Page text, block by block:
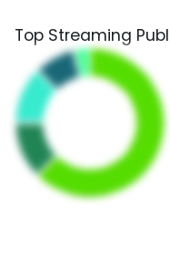
Top Streaming